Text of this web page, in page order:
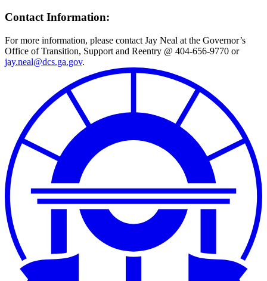
Contact Information:
For more information, please contact Jay Neal at the Governor’s
Office of Transition, Support and Reentry @ 404-656-9770 or
jay.neal@dcs.ga.gov.